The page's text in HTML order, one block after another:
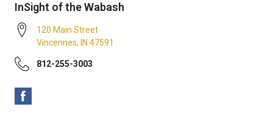
InSight of the Wabash
120 Main Street
Vincennes, IN 47591
812-255-3003